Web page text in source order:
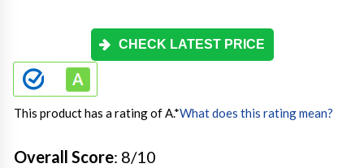
CHECK LATEST PRICE
This product has a rating of A.*What does this rating mean?
Overall Score: 8/10